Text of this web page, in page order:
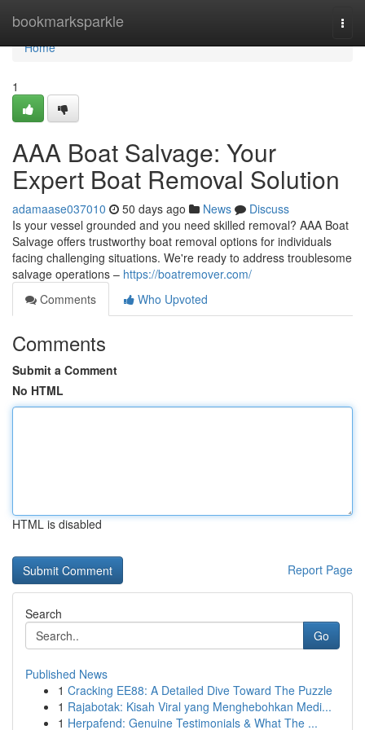
bookmarksparkle
Home
Home
1
AAA Boat Salvage: Your
Expert Boat Removal Solution
adamaase037010 50 days ago News
Discuss
Is your vessel grounded and you need skilled removal? AAA Boat
Salvage offers trustworthy boat removal options for individuals
facing challenging situations. We're ready to address troublesome
salvage operations – https://boatremover.com/
Comments
Who Upvoted
Comments
Submit a Comment
No HTML
HTML is disabled
Report Page
Search
Go
Published News
1 Cracking EE88: A Detailed Dive Toward The Puzzle
1 Rajabotak: Kisah Viral yang Menghebohkan Medi...
1 Herpafend: Genuine Testimonials & What The ...